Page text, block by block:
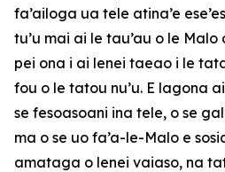
fa’ailoga ua tele atina’e
tu’u mai ai le tau’au o le Malo
pei ona i ai lenei taeao i le
fou o le tatou nu’u. E lagona
se fesoasoani ina tele, o se
ma o se uo fa’a-le-Malo e
amataga o lenei vaiaso, na